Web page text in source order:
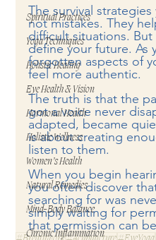
Spiritual Practices
Yoga Techniques
Holistic Healing
Eye Health & Vision
Hormonal Health
Holistic Wellness
Women’s Health
Natural Remedies
Mind-Body Balance
Chronic Inflammation
The survival
not mistakes. They
difficult situations.
define your future. As
forgotten aspects of
feel more authentic.
The truth is that the
got a voice never
adapted, became
is about creating
listen to them.
When you begin
you often discover
searching for was
simply waiting for
that permission can